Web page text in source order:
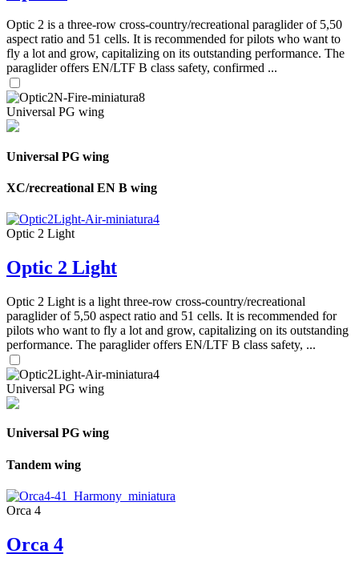
Optic 2 is a three-row cross-country/recreational paraglider of 5,50
aspect ratio and 51 cells. It is recommended for pilots who want to
fly a lot and grow, capitalizing on its outstanding performance. The
paraglider offers EN/LTF B class safety, confirmed ...
Universal PG wing
Universal PG wing
XC/recreational EN B wing
Optic 2 Light
Optic 2 Light
Optic 2 Light is a light three-row cross-country/recreational
paraglider of 5,50 aspect ratio and 51 cells. It is recommended for
pilots who want to fly a lot and grow, capitalizing on its outstanding
performance. The paraglider offers EN/LTF B class safety, ...
Universal PG wing
Universal PG wing
Tandem wing
Orca 4
Orca 4